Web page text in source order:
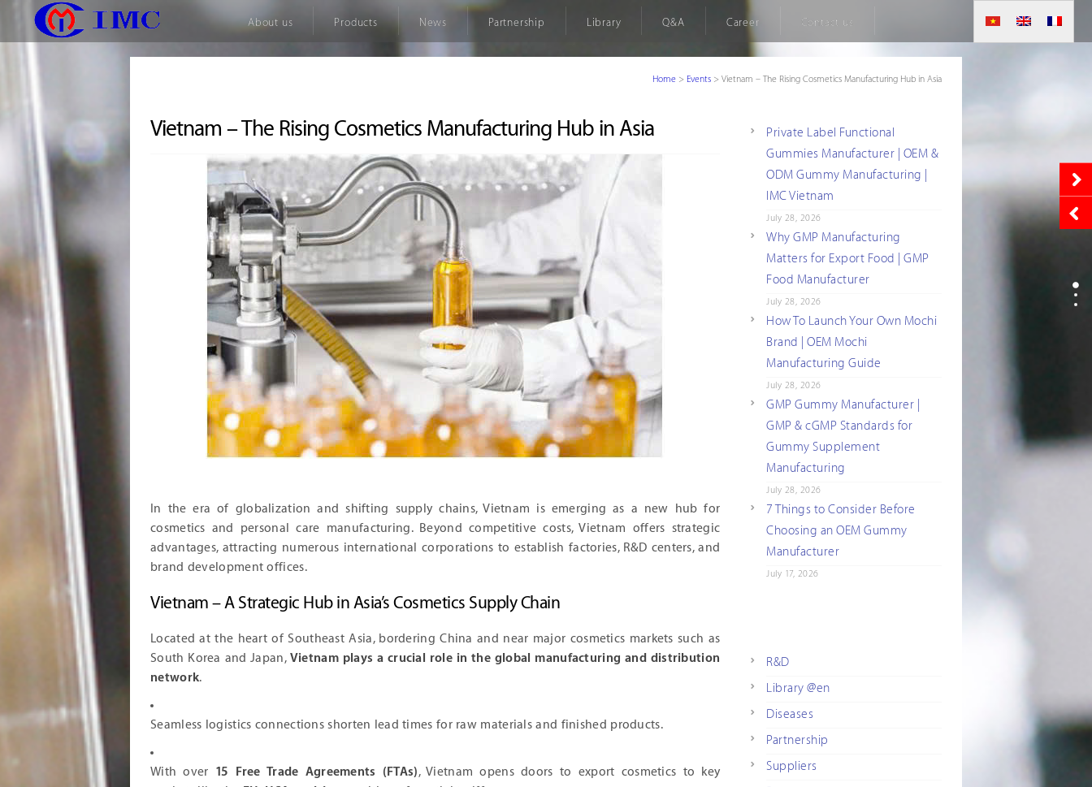
About us Products News Partnership Library Q&A Career Contact us
Home > Events > Vietnam – The Rising Cosmetics Manufacturing Hub in Asia
Vietnam – The Rising Cosmetics Manufacturing Hub in Asia
In the era of globalization and shifting supply chains, Vietnam is emerging as a new hub for
cosmetics and personal care manufacturing. Beyond competitive costs, Vietnam offers strategic
advantages, attracting numerous international corporations to establish factories, R&D centers, and
brand development offices.
Vietnam – A Strategic Hub in Asia’s Cosmetics Supply Chain
Located at the heart of Southeast Asia, bordering China and near major cosmetics markets such as
South Korea and Japan, Vietnam plays a crucial role in the global manufacturing and distribution
network.
Seamless logistics connections shorten lead times for raw materials and finished products.
With over 15 Free Trade Agreements (FTAs), Vietnam opens doors to export cosmetics to key
Private Label Functional
Gummies Manufacturer | OEM &
ODM Gummy Manufacturing |
IMC Vietnam
July 28, 2026
Why GMP Manufacturing
Matters for Export Food | GMP
Food Manufacturer
July 28, 2026
How To Launch Your Own Mochi
Brand | OEM Mochi
Manufacturing Guide
July 28, 2026
GMP Gummy Manufacturer |
GMP & cGMP Standards for
Gummy Supplement
Manufacturing
July 28, 2026
7 Things to Consider Before
Choosing an OEM Gummy
Manufacturer
July 17, 2026
R&D
Library @en
Diseases
Partnership
Suppliers